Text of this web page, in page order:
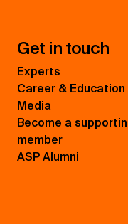
Get in touch
Experts
Career & Education
Media
Become a
member
ASP Alumni